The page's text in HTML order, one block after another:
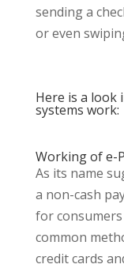
sending a
or even
Here is a look
systems work:
Working of e-
As its name
a non-cash
for
common
credit cards